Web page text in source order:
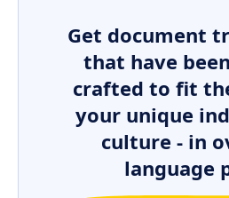
Get document
that have
crafted to fit
your unique
culture - in
language